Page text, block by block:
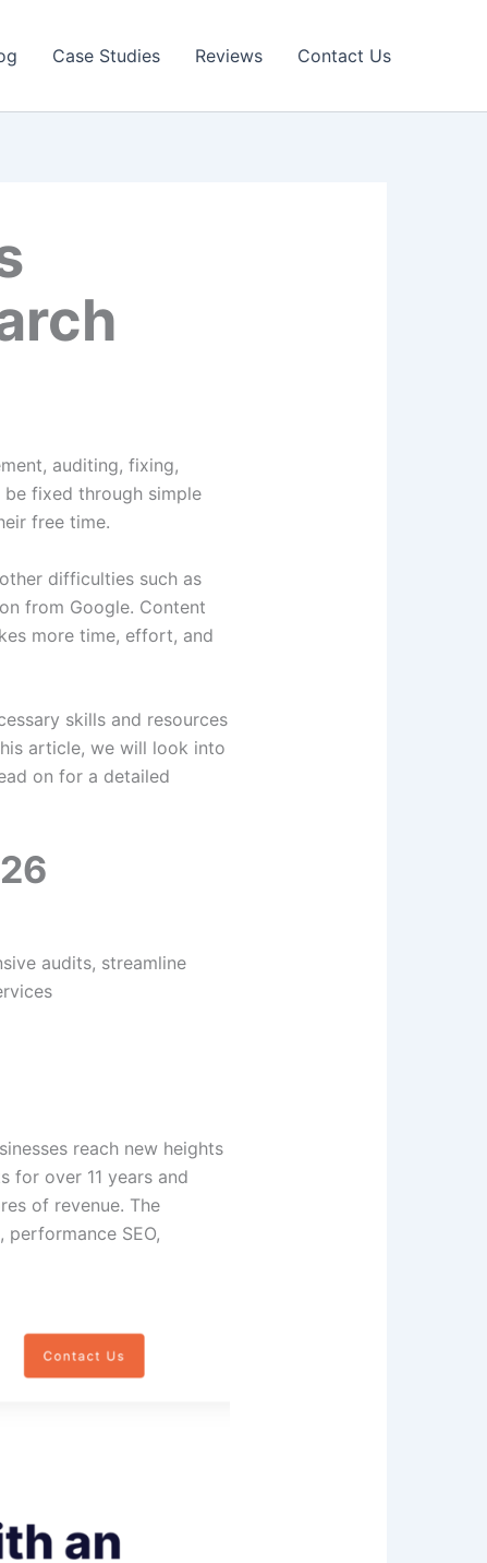
Case Studies Reviews Contact Us
auditing, fixing,
fixed through simple
free time.
difficulties such as
from Google. Content
more time, effort, and
skills and resources
article, we will look into
on for a detailed
audits, streamline
reach new heights
for over 11 years and
of revenue. The
SEO,